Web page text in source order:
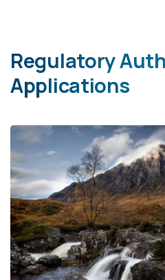
Regulatory
Applications